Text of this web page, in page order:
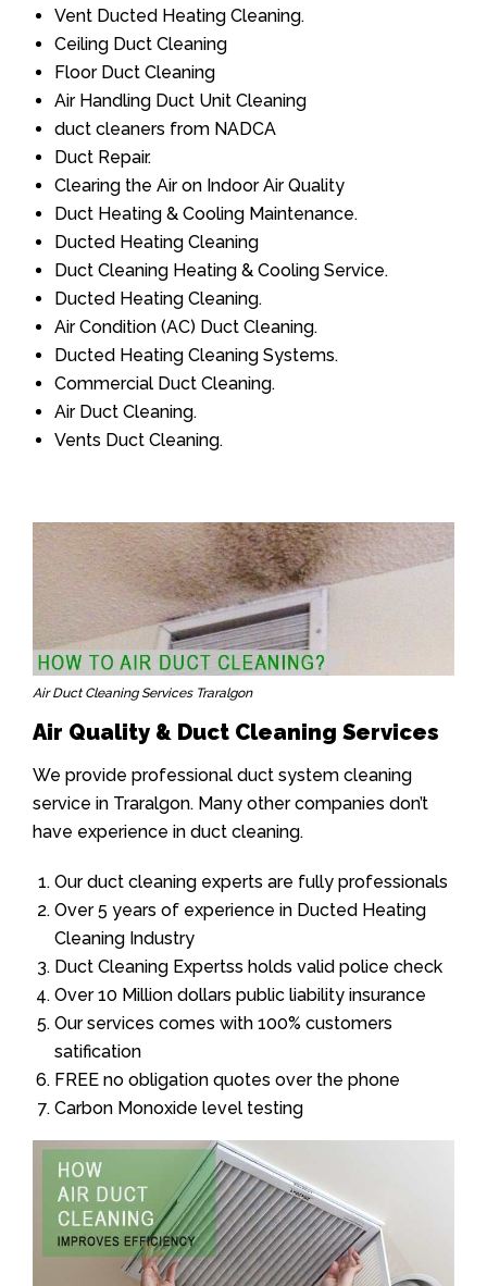
Vent Ducted Heating Cleaning.
Ceiling Duct Cleaning
Floor Duct Cleaning
Air Handling Duct Unit Cleaning
duct cleaners from NADCA
Duct Repair.
Clearing the Air on Indoor Air Quality
Duct Heating & Cooling Maintenance.
Ducted Heating Cleaning
Duct Cleaning Heating & Cooling Service.
Ducted Heating Cleaning.
Air Condition (AC) Duct Cleaning.
Ducted Heating Cleaning Systems.
Commercial Duct Cleaning.
Air Duct Cleaning.
Vents Duct Cleaning.
Air Duct Cleaning Services Traralgon
Air Quality & Duct Cleaning Services
We provide professional duct system cleaning
service in Traralgon. Many other companies don’t
have experience in duct cleaning.
Our duct cleaning experts are fully professionals
Over 5 years of experience in Ducted Heating
Cleaning Industry
Duct Cleaning Expertss holds valid police check
Over 10 Million dollars public liability insurance
Our services comes with 100% customers
satification
FREE no obligation quotes over the phone
Carbon Monoxide level testing